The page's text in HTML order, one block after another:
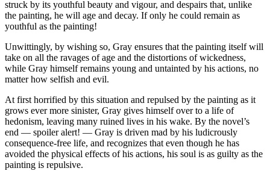
struck by its youthful beauty and vigour, and despairs that, unlike
the painting, he will age and decay. If only he could remain as
youthful as the painting!
Unwittingly, by wishing so, Gray ensures that the painting itself will
take on all the ravages of age and the distortions of wickedness,
while Gray himself remains young and untainted by his actions, no
matter how selfish and evil.
At first horrified by this situation and repulsed by the painting as it
grows ever more sinister, Gray gives himself over to a life of
hedonism, leaving many ruined lives in his wake. By the novel’s
end — spoiler alert! — Gray is driven mad by his ludicrously
consequence-free life, and recognizes that even though he has
avoided the physical effects of his actions, his soul is as guilty as the
painting is repulsive.